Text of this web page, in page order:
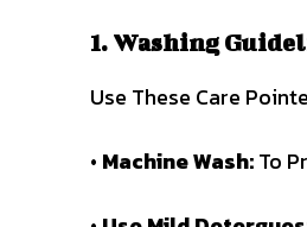
1. Washing
Use These Care
• Machine Wash:To